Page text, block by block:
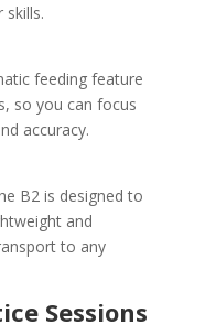
skills.
feeding feature
so you can focus
accuracy.
B2 is designed to
and
to any
Sessions